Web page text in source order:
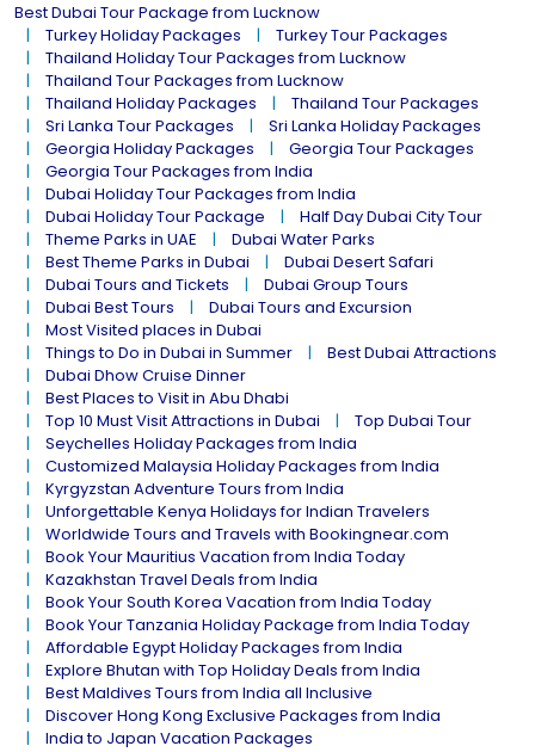
Best Dubai Tour Package from Lucknow
Turkey Holiday Packages
Turkey Tour Packages
Thailand Holiday Tour Packages from Lucknow
Thailand Tour Packages from Lucknow
Thailand Holiday Packages
Thailand Tour Packages
Sri Lanka Tour Packages
Sri Lanka Holiday Packages
Georgia Holiday Packages
Georgia Tour Packages
Georgia Tour Packages from India
Dubai Holiday Tour Packages from India
Dubai Holiday Tour Package
Half Day Dubai City Tour
Theme Parks in UAE
Dubai Water Parks
Best Theme Parks in Dubai
Dubai Desert Safari
Dubai Tours and Tickets
Dubai Group Tours
Dubai Best Tours
Dubai Tours and Excursion
Most Visited places in Dubai
Things to Do in Dubai in Summer
Best Dubai Attractions
Dubai Dhow Cruise Dinner
Best Places to Visit in Abu Dhabi
Top 10 Must Visit Attractions in Dubai
Top Dubai Tour
Seychelles Holiday Packages from India
Customized Malaysia Holiday Packages from India
Kyrgyzstan Adventure Tours from India
Unforgettable Kenya Holidays for Indian Travelers
Worldwide Tours and Travels with Bookingnear.com
Book Your Mauritius Vacation from India Today
Kazakhstan Travel Deals from India
Book Your South Korea Vacation from India Today
Book Your Tanzania Holiday Package from India Today
Affordable Egypt Holiday Packages from India
Explore Bhutan with Top Holiday Deals from India
Best Maldives Tours from India all Inclusive
Discover Hong Kong Exclusive Packages from India
India to Japan Vacation Packages